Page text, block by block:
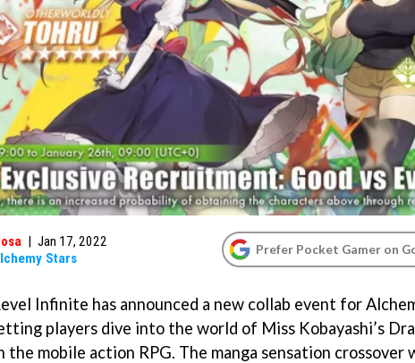
| Jan 17, 2022
Stars
Prefer Pocket Gamer on
Infinite has announced a new collab event for
players dive into the world of Miss Kobayashi’s
the mobile action RPG. The manga sensation crossover